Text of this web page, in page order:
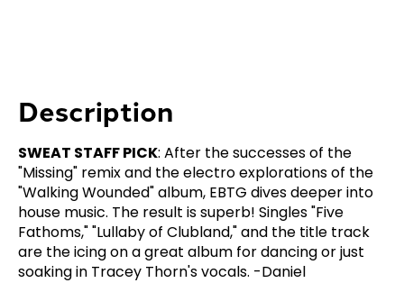
Description
SWEAT STAFF PICK: After the successes of the
"Missing" remix and the electro explorations of the
"Walking Wounded" album, EBTG dives deeper into
house music. The result is superb! Singles "Five
Fathoms," "Lullaby of Clubland," and the title track
are the icing on a great album for dancing or just
soaking in Tracey Thorn's vocals. -Daniel